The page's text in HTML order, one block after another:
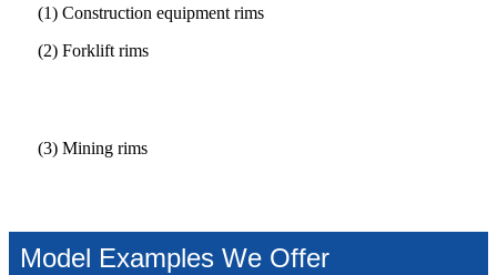
(1) Construction equipment rims
(2) Forklift rims
(3) Mining rims
Model Examples We Offer